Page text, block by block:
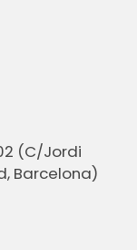
(C/Jordi
Barcelona)